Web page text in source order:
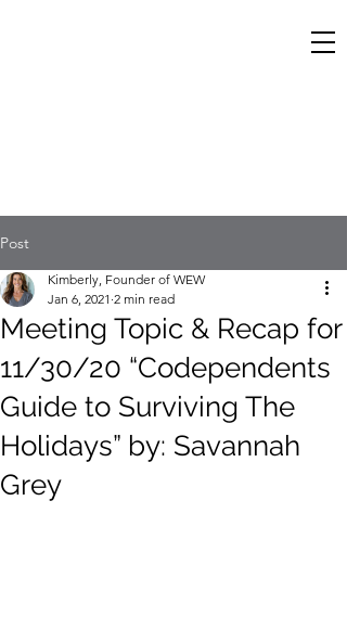
Post
Meeting Topic & Recap for
11/30/20 “Codependents
Guide to Surviving The
Holidays” by: Savannah
Grey
Kimberly, Founder of WEW
Jan 6, 2021 2 min read